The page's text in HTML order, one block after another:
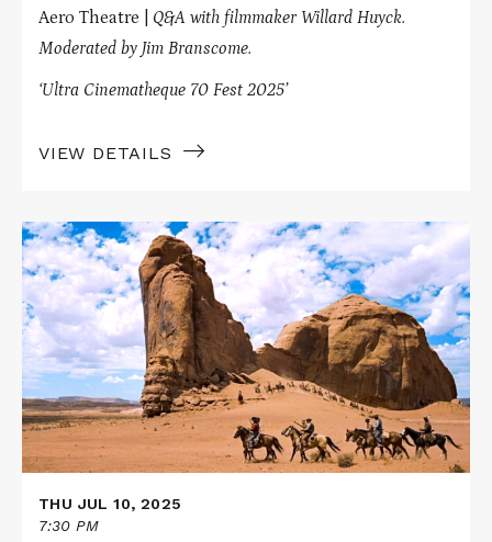
Aero Theatre | Q&A with filmmaker Willard Huyck.
Moderated by Jim Branscome.
‘Ultra Cinematheque 70 Fest 2025’
VIEW DETAILS
Read
More
about
THE
SEARCHERS
in
70mm
THU JUL 10, 2025
7:30 PM